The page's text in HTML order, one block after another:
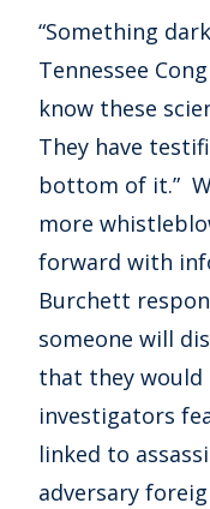
“Something
Tennessee
know these
They have
bottom of it.”
more
forward with
Burchett
someone will
that they would
investigators
linked to
adversary